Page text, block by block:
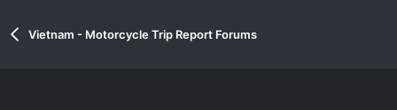
Vietnam - Motorcycle Trip Report Forums